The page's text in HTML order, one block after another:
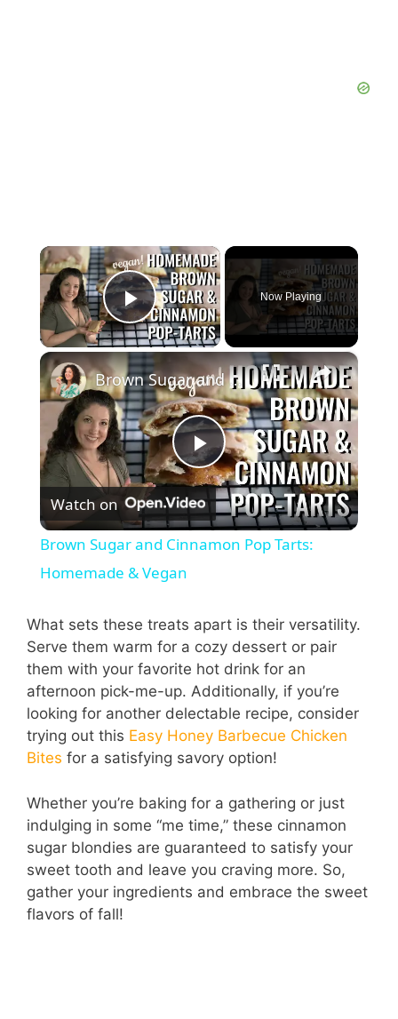
×
Play Video
Now Playing
×
P
l
y
V
i
e
o
Brown Sugar and Cinnamon Pop Tarts: Homemade & Vegan
Watch on
Brown Sugar and Cinnamon Pop Tarts:
Homemade & Vegan
What sets these treats apart is their versatility.
Serve them warm for a cozy dessert or pair
them with your favorite hot drink for an
afternoon pick-me-up. Additionally, if you’re
looking for another delectable recipe, consider
trying out this Easy Honey Barbecue Chicken
Bites for a satisfying savory option!
Whether you’re baking for a gathering or just
indulging in some “me time,” these cinnamon
sugar blondies are guaranteed to satisfy your
sweet tooth and leave you craving more. So,
gather your ingredients and embrace the sweet
flavors of fall!